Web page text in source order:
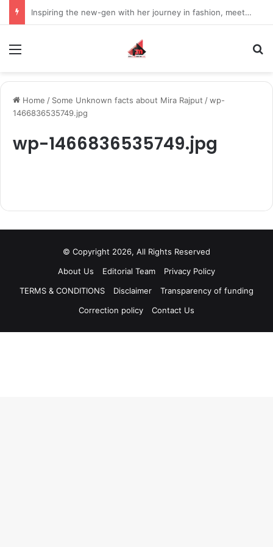
Inspiring the new-gen with her journey in fashion, meet Jaya Thakur.
Home / Some Unknown facts about Mira Rajput /wp-
1466836535749.jpg
wp-1466836535749.jpg
© Copyright 2026, All Rights Reserved
About Us
Editorial Team
Privacy Policy
TERMS & CONDITIONS
Disclaimer
Transparency of funding
Correction policy
Contact Us